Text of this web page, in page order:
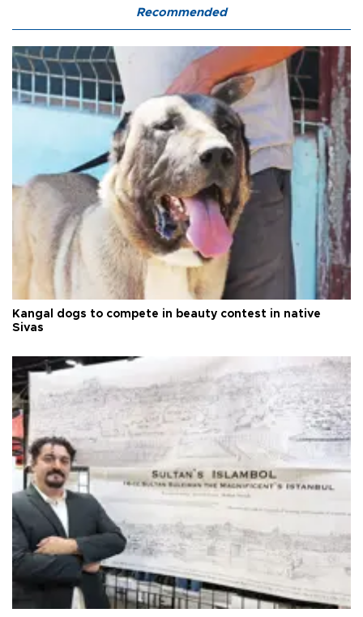
Recommended
Kangal dogs to compete in beauty contest in native
Sivas